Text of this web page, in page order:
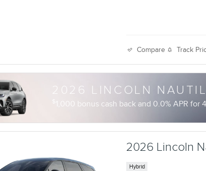
Compare Track
2026 LINCOLN
1,000 bonus cash back and 0.0% APR
2026 Lincoln
Hybrid